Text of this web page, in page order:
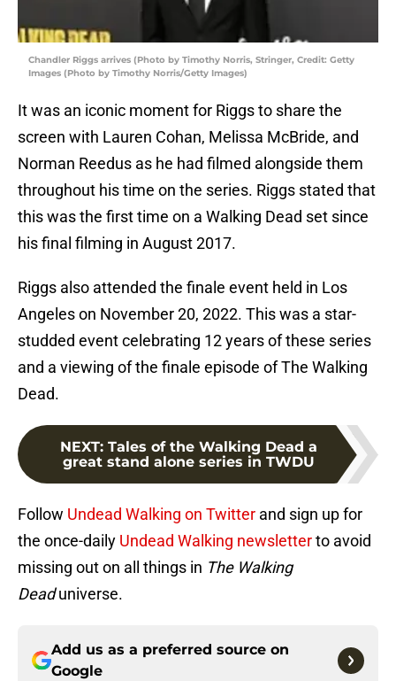
Chandler Riggs arrives (Photo by Timothy Norris, Stringer, Credit: Getty
Images (Photo by Timothy Norris/Getty Images)
It was an iconic moment for Riggs to share the
screen with Lauren Cohan, Melissa McBride, and
Norman Reedus as he had filmed alongside them
throughout his time on the series. Riggs stated that
this was the first time on a Walking Dead set since
his final filming in August 2017.
Riggs also attended the finale event held in Los
Angeles on November 20, 2022. This was a star-
studded event celebrating 12 years of these series
and a viewing of the finale episode of The Walking
Dead.
NEXT: Tales of the Walking Dead a
great stand alone series in TWDU
Follow Undead Walking on Twitter and sign up for
the once-daily Undead Walking newsletterto avoid
missing out on all things in The Walking
Dead universe.
Add us as a preferred source on
Google